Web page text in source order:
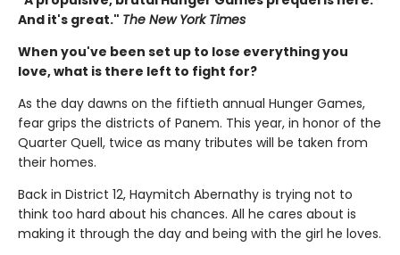
And it's great." The New York Times
When you've been set up to lose everything you
love, what is there left to fight for?
As the day dawns on the fiftieth annual Hunger Games,
fear grips the districts of Panem. This year, in honor of the
Quarter Quell, twice as many tributes will be taken from
their homes.
Back in District 12, Haymitch Abernathy is trying not to
think too hard about his chances. All he cares about is
making it through the day and being with the girl he loves.